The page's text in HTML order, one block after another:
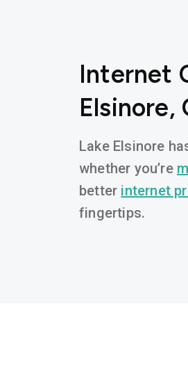
Internet
Elsinore,
Lake Elsinore
whether you’re
better internet
fingertips.